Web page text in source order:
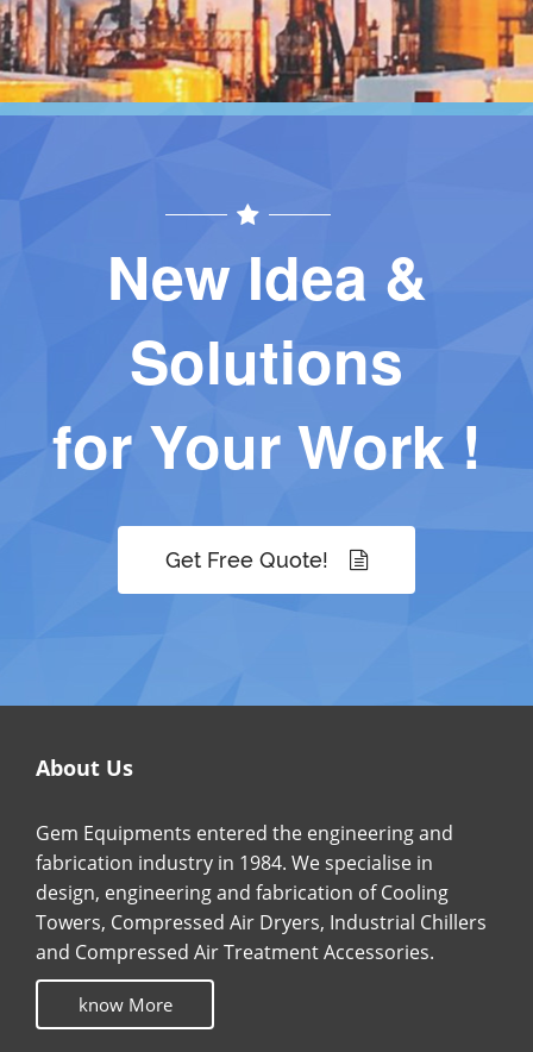
New Idea &
Solutions
for Your Work !
Get Free Quote!
About Us
Gem Equipments entered the engineering and
fabrication industry in 1984. We specialise in
design, engineering and fabrication of Cooling
Towers, Compressed Air Dryers, Industrial Chillers
and Compressed Air Treatment Accessories.
know More